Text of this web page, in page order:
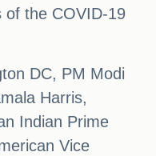
of the COVID-19
DC, PM Modi
Harris,
Indian Prime
Vice